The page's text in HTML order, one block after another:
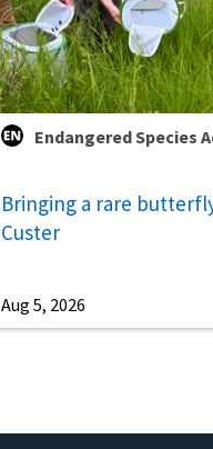
Endangered Species
Bringing a rare
Custer
Aug 5, 2026